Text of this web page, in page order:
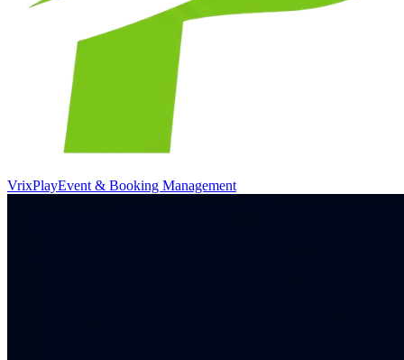
VrixPlayEvent & Booking Management